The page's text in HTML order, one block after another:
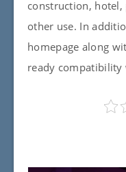
construction,
other use. In
homepage along
ready compatibility